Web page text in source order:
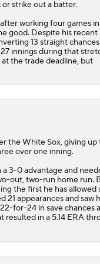
strike out a batter.
working four games
good. Despite his recent
13 straight
innings during that
the trade deadline, but
the White Sox, giving up
over one inning.
3-0 advantage and
out, two-run home run.
the first he has allowed
21 appearances and saw
for-24 in save chances
resulted in a 5.14 ERA